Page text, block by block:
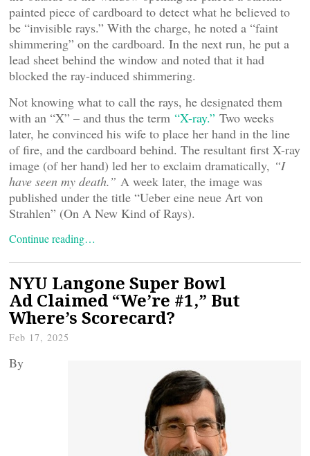
painted piece of cardboard to detect what he believed to
be “invisible rays.” With the charge, he noted a “faint
shimmering” on the cardboard. In the next run, he put a
lead sheet behind the window and noted that it had
blocked the ray-induced shimmering.
Not knowing what to call the rays, he designated them
with an “X” – and thus the term “X-ray.” Two weeks
later, he convinced his wife to place her hand in the line
of fire, and the cardboard behind. The resultant first X-ray
image (of her hand) led her to exclaim dramatically, “I
have seen my death.” A week later, the image was
published under the title “Ueber eine neue Art von
Strahlen” (On A New Kind of Rays).
Continue reading…
NYU Langone Super Bowl
Ad Claimed “We’re #1,” But
Where’s Scorecard?
Feb 17, 2025
By